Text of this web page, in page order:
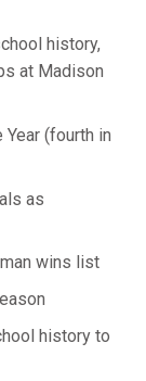
history,
at Madison
(fourth in
as
wins list
history to